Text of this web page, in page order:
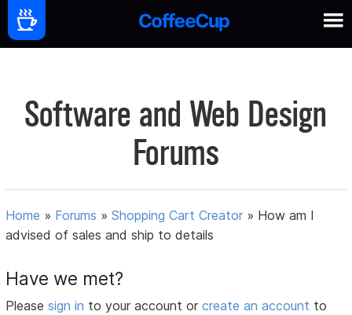
Software and Web Design
Forums
Home » Forums »Shopping Cart Creator » How am I
advised of sales and ship to details
Have we met?
Pleasesign in to your account orcreate an account to